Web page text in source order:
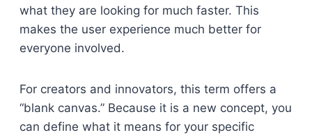
what they are looking for much faster. This
makes the user experience much better for
everyone involved.
For creators and innovators, this term offers a
“blank canvas.” Because it is a new concept, you
can define what it means for your specific